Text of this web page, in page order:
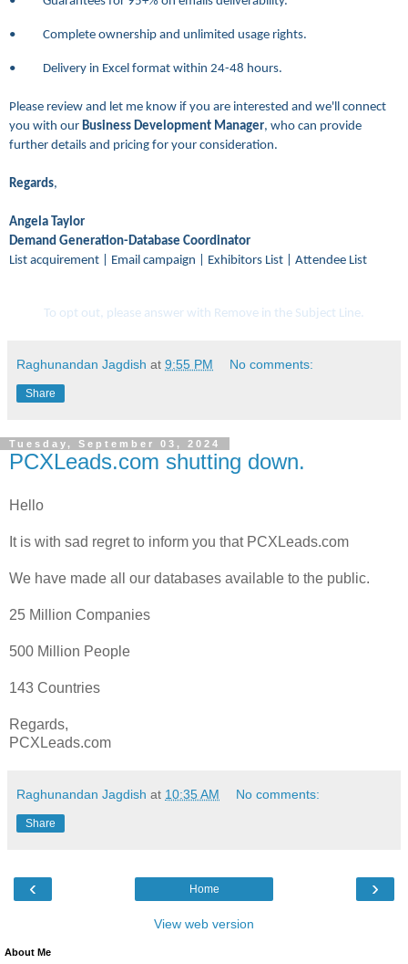
• Complete ownership and unlimited usage rights.
• Delivery in Excel format within 24-48 hours.
Please review and let me know if you are interested and we'll connect
you with our Business Development Manager, who can provide
further details and pricing for your consideration.
Regards,
Angela Taylor
Demand Generation-Database Coordinator
List acquirement | Email campaign | Exhibitors List | Attendee List
To opt out, please answer with Remove in the Subject Line.
Raghunandan Jagdish at 9:55 PM No comments:
Share
Tuesday, September 03, 2024
PCXLeads.com shutting down.
Hello
It is with sad regret to inform you that PCXLeads.com
We have made all our databases available to the public.
25 Million Companies
500 Million People
143 Countries
Regards,
PCXLeads.com
Raghunandan Jagdish at 10:35 AM No comments:
Share
‹ ›
Home
View web version
About Me